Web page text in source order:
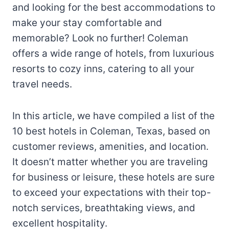
and looking for the best accommodations to
make your stay comfortable and
memorable? Look no further! Coleman
offers a wide range of hotels, from luxurious
resorts to cozy inns, catering to all your
travel needs.
In this article, we have compiled a list of the
10 best hotels in Coleman, Texas, based on
customer reviews, amenities, and location.
It doesn’t matter whether you are traveling
for business or leisure, these hotels are sure
to exceed your expectations with their top-
notch services, breathtaking views, and
excellent hospitality.